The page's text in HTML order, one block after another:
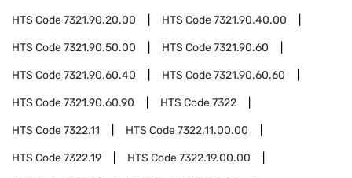
HTS Code7321.90.20.00 HTS Code7321.90.40.00
HTS Code7321.90.50.00 HTS Code7321.90.60
HTS Code7321.90.60.40 HTS Code7321.90.60.60
HTS Code7321.90.60.90 HTS Code7322
HTS Code7322.11 HTS Code7322.11.00.00
HTS Code7322.19 HTS Code7322.19.00.00